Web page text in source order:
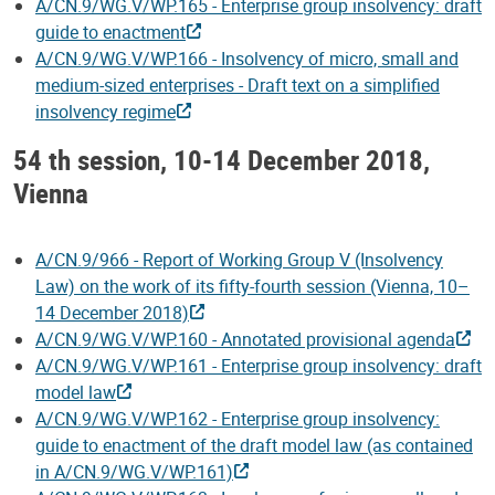
A/CN.9/WG.V/WP.165 - Enterprise group insolvency: draft
guide to enactment
A/CN.9/WG.V/WP.166 - Insolvency of micro, small and
medium-sized enterprises - Draft text on a simplified
insolvency regime
54 th session, 10-14 December 2018,
Vienna
A/CN.9/966 - Report of Working Group V (Insolvency
Law) on the work of its fifty-fourth session (Vienna, 10–
14 December 2018)
A/CN.9/WG.V/WP.160 - Annotated provisional agenda
A/CN.9/WG.V/WP.161 - Enterprise group insolvency: draft
model law
A/CN.9/WG.V/WP.162 - Enterprise group insolvency:
guide to enactment of the draft model law (as contained
in A/CN.9/WG.V/WP.161)